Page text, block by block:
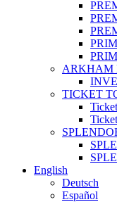
ARKHAM
TICKET
English
Deutsch
Español